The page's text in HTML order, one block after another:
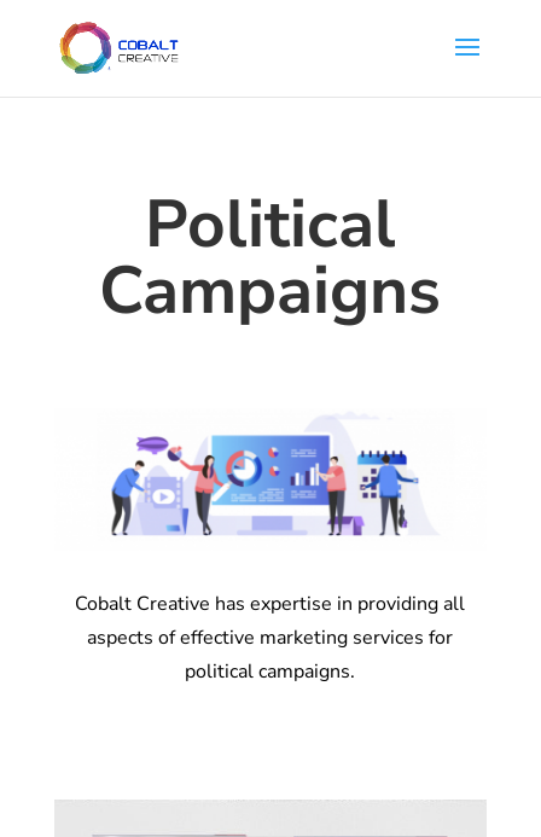
Political
Campaigns
Cobalt Creative has expertise in providing all
aspects of effective marketing services for
political campaigns.